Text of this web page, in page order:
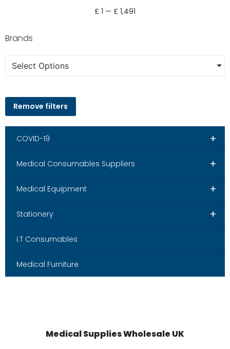
£ 1 — £ 1,491
Brands
Select Options
Remove filters
+
COVID-19
+
Medical Consumables Suppliers
+
Medical Equipment
+
Stationery
I.T Consumables
Medical Furniture
Medical Supplies Wholesale UK